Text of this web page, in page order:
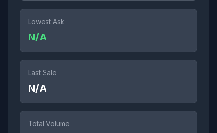
Lowest Ask
N/A
Last Sale
N/A
Total Volume